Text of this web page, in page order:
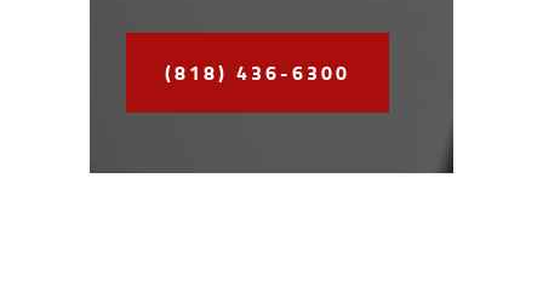
(818) 436-6300